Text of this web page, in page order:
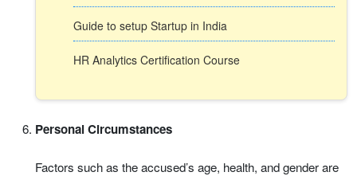
Guide to setup Startup in India
HR Analytics Certification Course
Personal Circumstances
Factors such as the accused’s age, health, and gender are